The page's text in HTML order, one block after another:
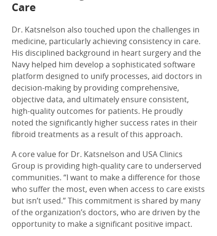
Care
Dr. Katsnelson also touched upon the challenges in
medicine, particularly achieving consistency in care.
His disciplined background in heart surgery and the
Navy helped him develop a sophisticated software
platform designed to unify processes, aid doctors in
decision-making by providing comprehensive,
objective data, and ultimately ensure consistent,
high-quality outcomes for patients. He proudly
noted the significantly higher success rates in their
fibroid treatments as a result of this approach.
A core value for Dr. Katsnelson and USA Clinics
Group is providing high-quality care to underserved
communities. “I want to make a difference for those
who suffer the most, even when access to care exists
but isn’t used.” This commitment is shared by many
of the organization’s doctors, who are driven by the
opportunity to make a significant positive impact.